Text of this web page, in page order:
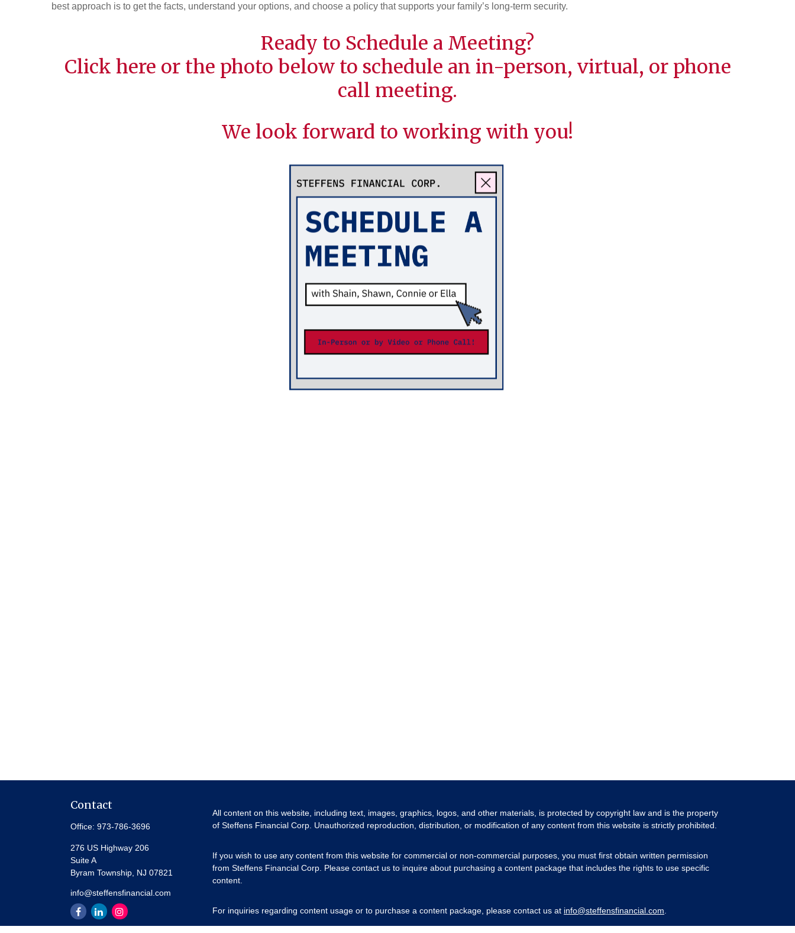
best approach is to get the facts, understand your options, and choose a policy that supports your family’s long-term security.
Ready to Schedule a Meeting?
Click here or the photo below to schedule an in-person, virtual, or phone
call meeting.
We look forward to working with you!
Contact
Office: 973-786-3696
276 US Highway 206
Suite A
Byram Township, NJ 07821
info@steffensfinancial.com
All content on this website, including text, images, graphics, logos, and other materials, is protected by copyright law and is the property
of Steffens Financial Corp. Unauthorized reproduction, distribution, or modification of any content from this website is strictly prohibited.
If you wish to use any content from this website for commercial or non-commercial purposes, you must first obtain written permission
from Steffens Financial Corp. Please contact us to inquire about purchasing a content package that includes the rights to use specific
content.
For inquiries regarding content usage or to purchase a content package, please contact us at info@steffensfinancial.com